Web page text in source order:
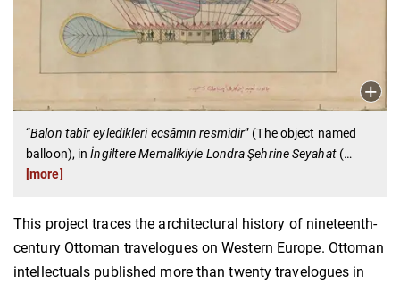
“Balon tabîr eyledikleri ecsâmın resmidir” (The object named
balloon), in İngiltere Memalikiyle Londra Şehrine Seyahat (…
[more]
This project traces the architectural history of nineteenth-
century Ottoman travelogues on Western Europe. Ottoman
intellectuals published more than twenty travelogues in